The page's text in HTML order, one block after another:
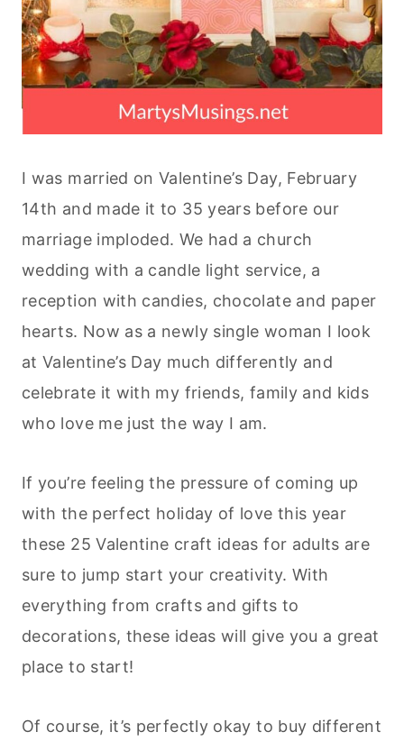
I was married on Valentine’s Day, February
14th and made it to 35 years before our
marriage imploded. We had a church
wedding with a candle light service, a
reception with candies, chocolate and paper
hearts. Now as a newly single woman I look
at Valentine’s Day much differently and
celebrate it with my friends, family and kids
who love me just the way I am.
If you’re feeling the pressure of coming up
with the perfect holiday of love this year
these 25 Valentine craft ideas for adults are
sure to jump start your creativity. With
everything from crafts and gifts to
decorations, these ideas will give you a great
place to start!
Of course, it’s perfectly okay to buy different